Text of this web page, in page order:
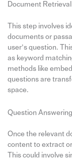
Document Retrieval
This step involves
documents or
user’s question.
as keyword
methods like
questions are
space.
Question Answering
Once the relevant
content to extract
This could involve